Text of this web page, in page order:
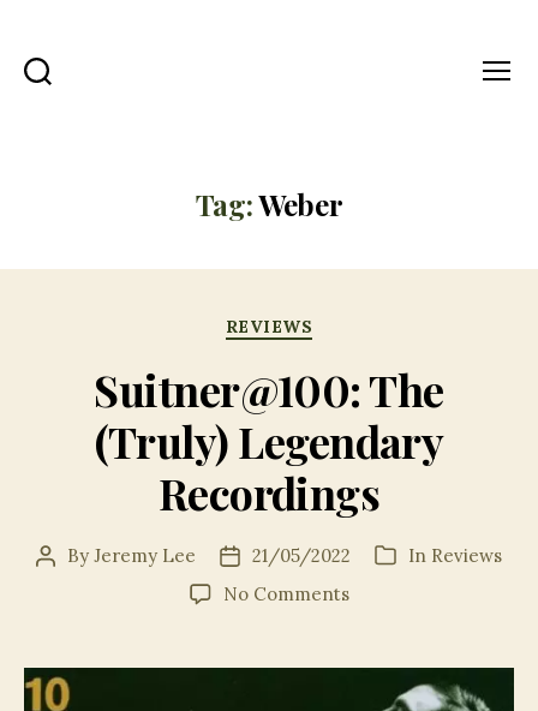
Notes
Tag:Weber
Categories
REVIEWS
Suitner@100: The
(Truly) Legendary
Recordings
Post
By Jeremy Lee
Post
date
21/05/2022 Categories
In Reviews
No Commentson
(Truly)
Legendary